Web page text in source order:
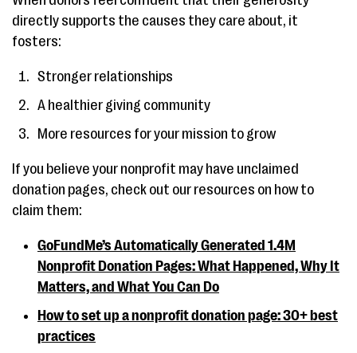
directly supports the causes they care about, it
fosters:
Stronger relationships
A healthier giving community
More resources for your mission to grow
If you believe your nonprofit may have unclaimed
donation pages, check out our resources on how to
claim them:
GoFundMe’s Automatically Generated 1.4M
Nonprofit Donation Pages: What Happened, Why It
Matters, and What You Can Do
How to set up a nonprofit donation page: 30+ best
practices